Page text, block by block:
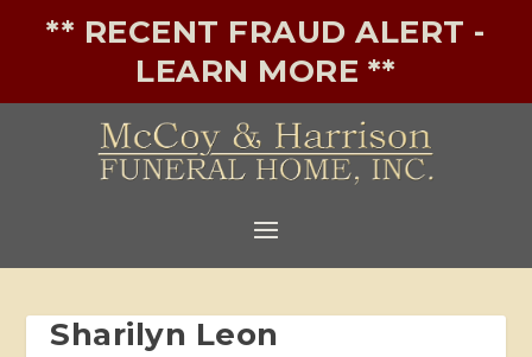
** RECENT FRAUD ALERT -
LEARN MORE **
Sharilyn Leon